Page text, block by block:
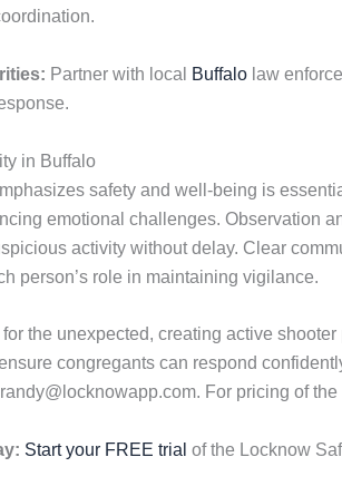
Partner with local Buffalo law
in Buffalo
safety and well-being is
emotional challenges. Observation
activity without delay. Clear
person’s role in maintaining vigilance.
the unexpected, creating active
congregants can respond
For pricing of the
Start your FREE trial of the Locknow